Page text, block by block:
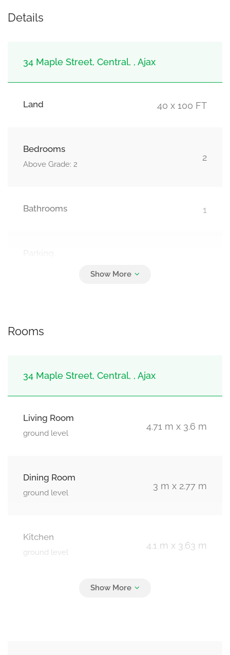
Details
34 Maple Street, Central, , Ajax
Land 40 x 100 FT
Bedrooms
Above Grade: 2
2
Bathrooms 1
Rooms
34 Maple Street, Central, , Ajax
Living Room
ground level
4.71 m x 3.6 m
Dining Room
ground level
3 m x 2.77 m
Kitchen
ground level
4.1 m x 3.63 m